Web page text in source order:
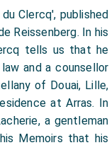
Clercq', published
Reissenberg. In his
tells us that he
and a counsellor
of Douai, Lille,
at Arras. In
a gentleman
Memoirs that his